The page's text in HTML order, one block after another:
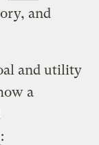
and
and utility
a
: